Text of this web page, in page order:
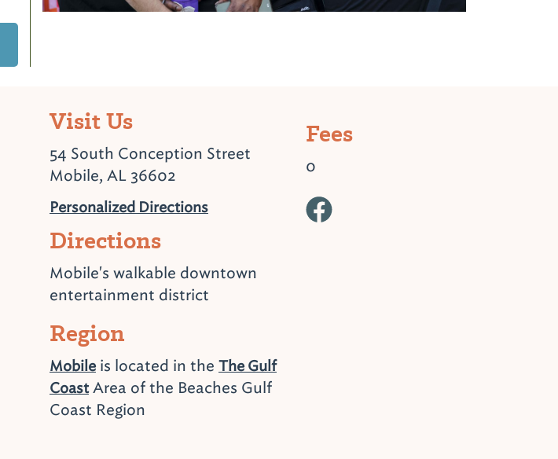
Visit Us
54 South Conception Street
Mobile, AL 36602
Personalized Directions
Directions
Mobile's walkable downtown
entertainment district
Region
Mobileis located in the The Gulf
CoastArea of the Beaches Gulf
Coast Region
Fees
0